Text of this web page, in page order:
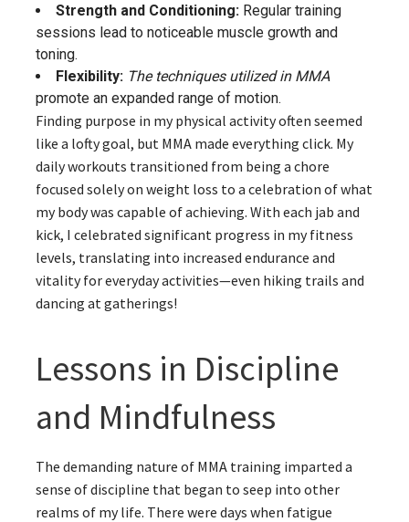
Strength and Conditioning: Regular training
sessions lead to noticeable muscle growth and
toning.
Flexibility: The techniques utilized in MMA
promote an expanded range of motion.
Finding purpose in my physical activity often seemed
like a lofty goal, but MMA made everything click. My
daily workouts transitioned from being a chore
focused solely on weight loss to a celebration of what
my body was capable of achieving. With each jab and
kick, I celebrated significant progress in my fitness
levels, translating into increased endurance and
vitality for everyday activities—even hiking trails and
dancing at gatherings!
Lessons in Discipline
and Mindfulness
The demanding nature of MMA training imparted a
sense of discipline that began to seep into other
realms of my life. There were days when fatigue